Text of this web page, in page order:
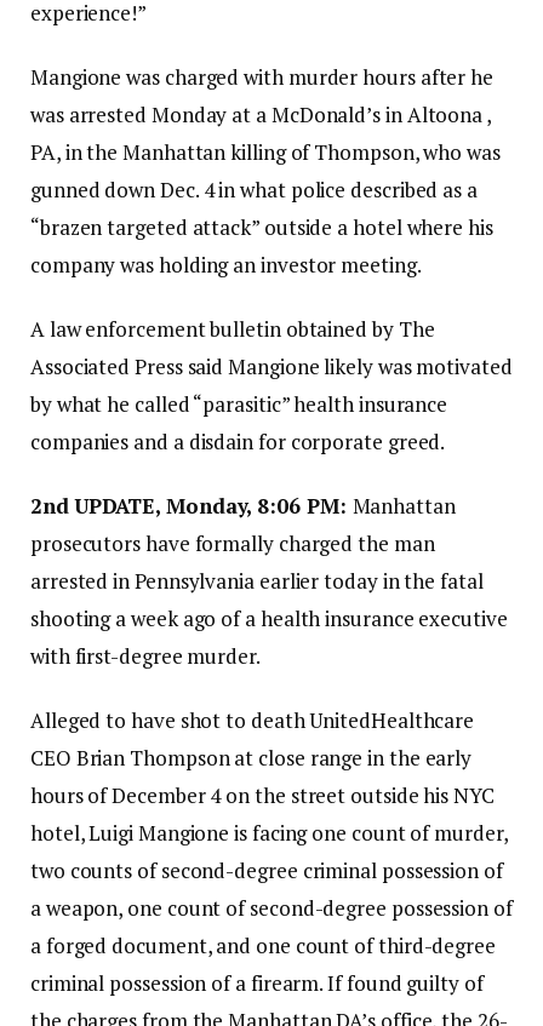
experience!”
Mangione was charged with murder hours after he
was arrested Monday at a McDonald’s in Altoona ,
PA, in the Manhattan killing of Thompson, who was
gunned down Dec. 4 in what police described as a
“brazen targeted attack” outside a hotel where his
company was holding an investor meeting.
A law enforcement bulletin obtained by The
Associated Press said Mangione likely was motivated
by what he called “parasitic” health insurance
companies and a disdain for corporate greed.
2ndUPDATE, Monday, 8:06 PM: Manhattan
prosecutors have formally charged the man
arrested in Pennsylvania earlier today in the fatal
shooting a week ago of a health insurance executive
with first-degree murder.
Alleged to have shot to death UnitedHealthcare
CEO Brian Thompson at close range in the early
hours of December 4 on the street outside his NYC
hotel, Luigi Mangione is facing one count of murder,
two counts of second-degree criminal possession of
a weapon, one count of second-degree possession of
a forged document, and one count of third-degree
criminal possession of a firearm. If found guilty of